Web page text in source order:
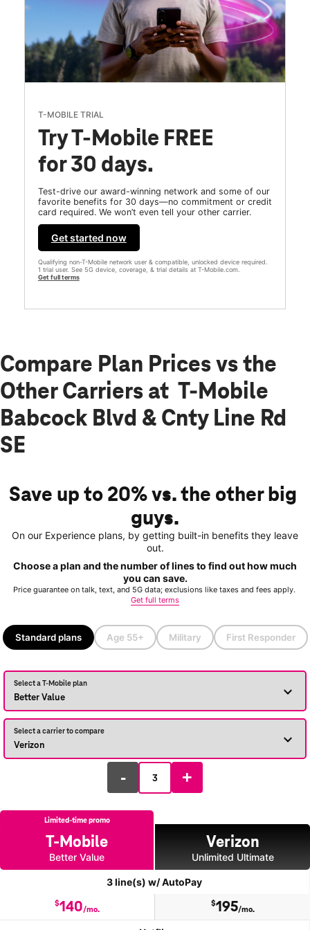
T-MOBILE TRIAL
Try T-Mobile FREE
for 30 days.
Test-drive our award-winning network and some of our
favorite benefits for 30 days—no commitment or credit
card required. We won’t even tell your other carrier.
Get started now
Qualifying non-T-Mobile network user & compatible, unlocked device required.
1 trial user. See 5G device, coverage, & trial details at T-Mobile.com.
Get full terms
Compare Plan Prices vs the
Other Carriers at T-Mobile
Babcock Blvd & Cnty Line Rd
SE